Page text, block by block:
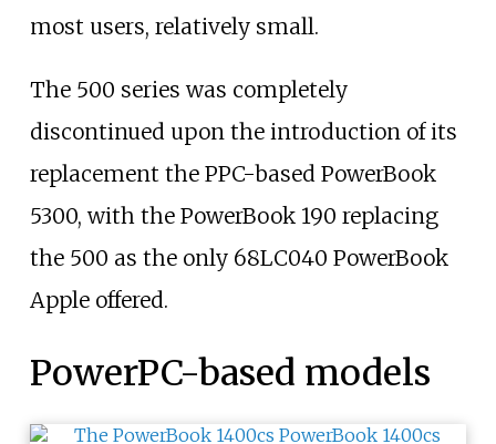
most users, relatively small.
The 500 series was completely
discontinued upon the introduction of its
replacement the PPC-based PowerBook
5300, with the PowerBook 190 replacing
the 500 as the only 68LC040 PowerBook
Apple offered.
PowerPC-based models